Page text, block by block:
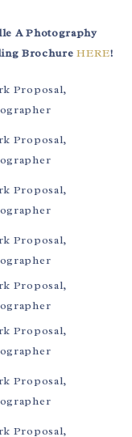
A Photography
BrochureHERE!